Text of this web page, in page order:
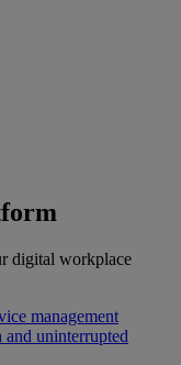
digital workplace
management
and uninterrupted